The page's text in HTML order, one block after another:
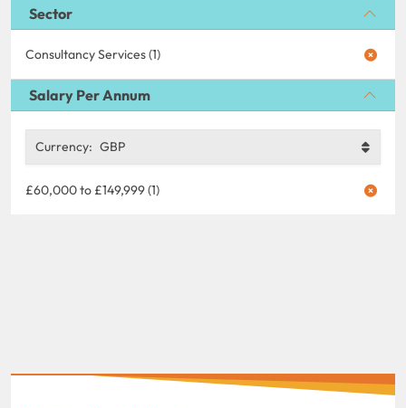
Sector
Consultancy Services (1)
Salary Per Annum
Currency: GBP
£60,000 to £149,999 (1)